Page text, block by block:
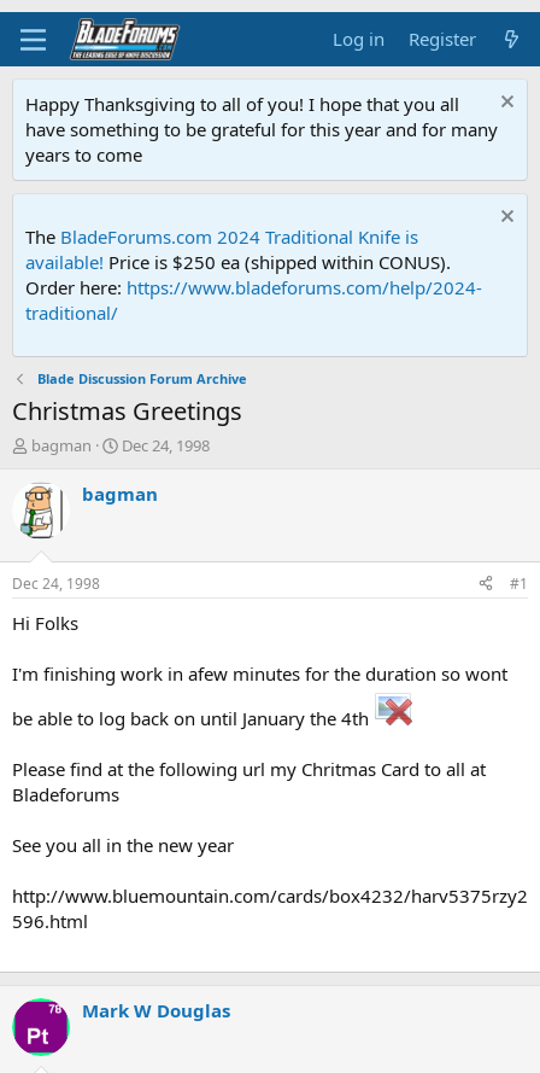
Log in Register
Happy Thanksgiving to all of you! I hope that you all
have something to be grateful for this year and for many
years to come
The BladeForums.com 2024 Traditional Knife is
available! Price is $250 ea (shipped within CONUS).
Order here: https://www.bladeforums.com/help/2024-
traditional/
Blade Discussion Forum Archive
Christmas Greetings
T
r
e
a
d
t
a
e
bagman
S
a
t
Dec 24, 1998
bagman
Dec 24, 1998 #1
Hi Folks
I'm finishing work in afew minutes for the duration so wont
be able to log back on until January the 4th
Please find at the following url my Chritmas Card to all at
Bladeforums
See you all in the new year
http://www.bluemountain.com/cards/box4232/harv5375rzy2
596.html
Mark W Douglas